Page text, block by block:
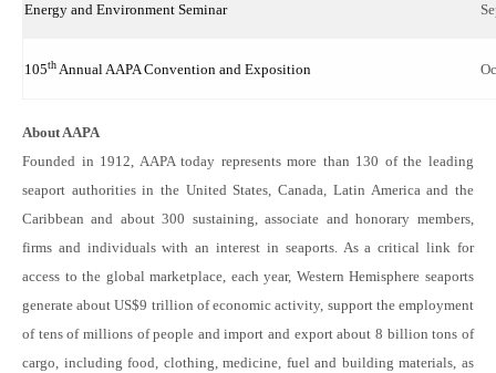
Energy and Environment Seminar
105thAnnual AAPA Convention and Exposition
About AAPA
Founded in 1912, AAPA today represents more than 130 of the leading
seaport authorities in the United States, Canada, Latin America and the
Caribbean and about 300 sustaining, associate and honorary members,
firms and individuals with an interest in seaports. As a critical link for
access to the global marketplace, each year, Western Hemisphere seaports
generate about US$9 trillion of economic activity, support the employment
of tens of millions of people and import and export about 8 billion tons of
cargo, including food, clothing, medicine, fuel and building materials, as